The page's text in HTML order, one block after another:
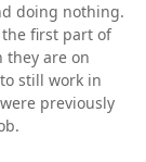
doing nothing.
the first part of
they are on
still work in
previously